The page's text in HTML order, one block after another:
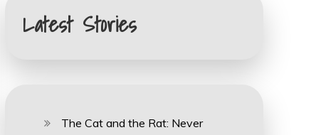
Latest Stories
The Cat and the Rat: Never